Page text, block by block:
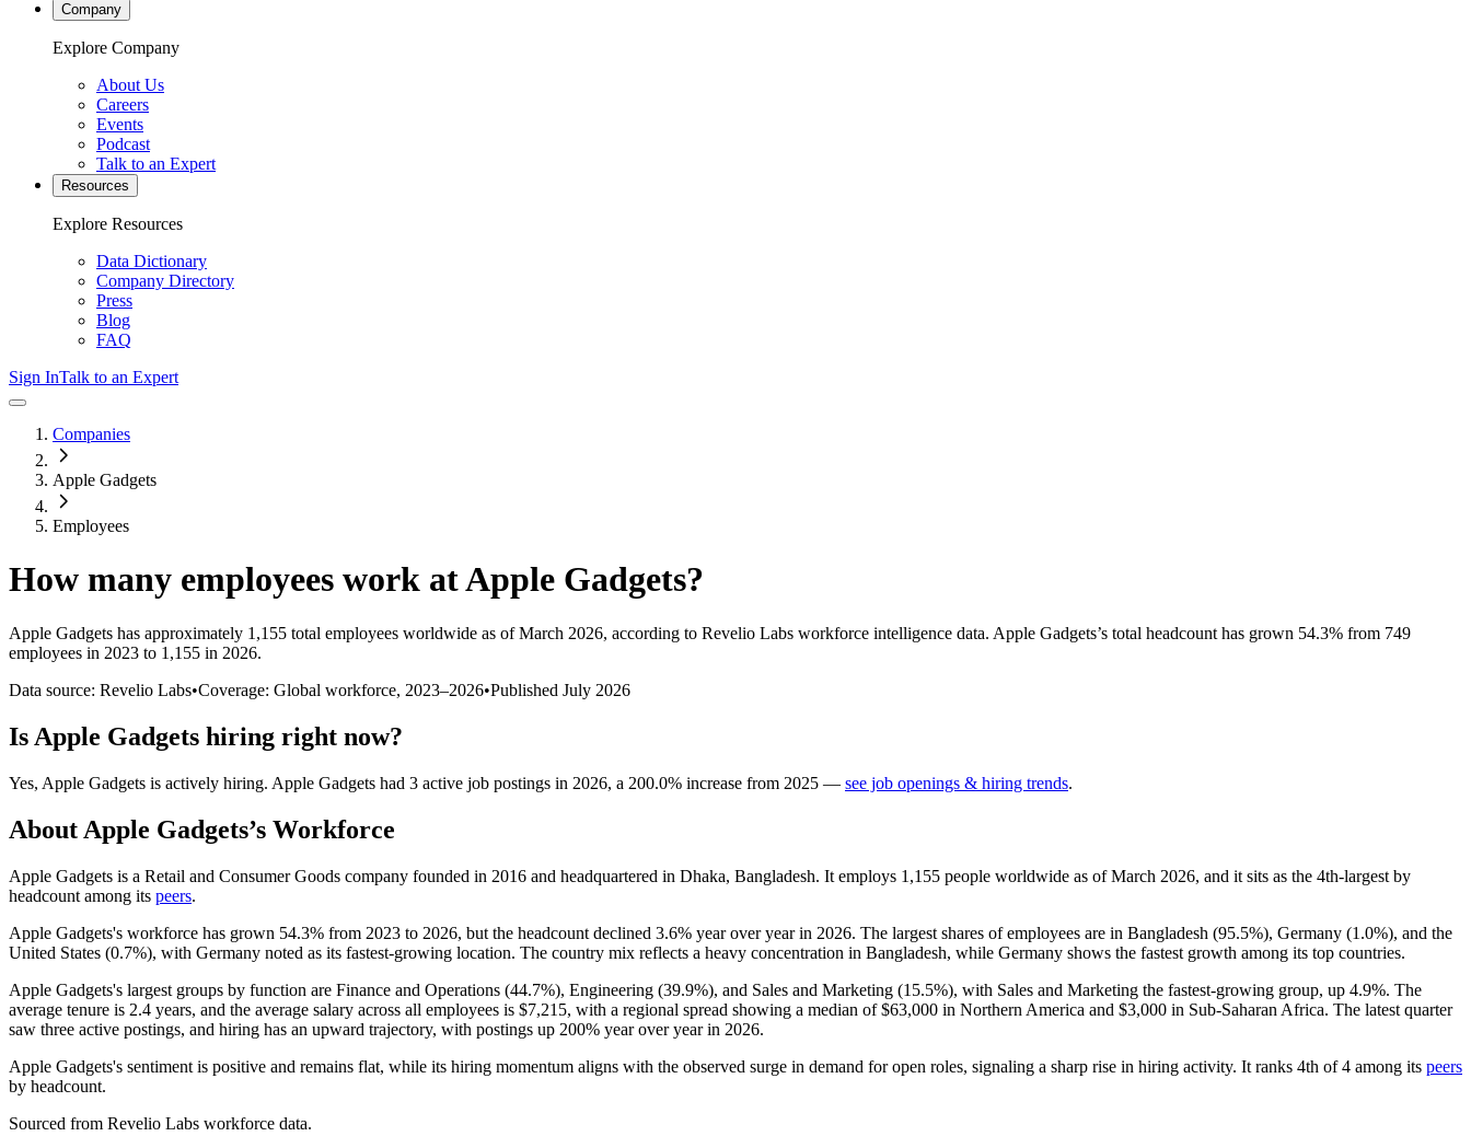
Company
Explore Company
About Us
Careers
Events
Podcast
Talk to an Expert
Resources
Explore Resources
Data Dictionary
Company Directory
Press
Blog
FAQ
Sign InTalk to an Expert
Companies
Apple Gadgets
Employees
How many employees work atApple Gadgets?
Apple Gadgets has approximately 1,155 total employees worldwide as of March 2026, according to Revelio Labs workforce intelligence data. Apple Gadgets’s total headcount has grown 54.3% from 749
employees in 2023 to 1,155 in 2026.
Data source: Revelio Labs•Coverage: Global workforce, 2023–2026•Published July 2026
Is Apple Gadgets hiring right now?
Yes, Apple Gadgets is actively hiring. Apple Gadgets had 3 active job postings in 2026, a 200.0% increase from 2025 — see job openings & hiring trends.
About Apple Gadgets’s Workforce
Apple Gadgets is a Retail and Consumer Goods company founded in 2016 and headquartered in Dhaka, Bangladesh. It employs 1,155 people worldwide as of March 2026, and it sits as the 4th-largest by
headcount among its peers.
Apple Gadgets's workforce has grown 54.3% from 2023 to 2026, but the headcount declined 3.6% year over year in 2026. The largest shares of employees are in Bangladesh (95.5%), Germany (1.0%), and the
United States (0.7%), with Germany noted as its fastest-growing location. The country mix reflects a heavy concentration in Bangladesh, while Germany shows the fastest growth among its top countries.
Apple Gadgets's largest groups by function are Finance and Operations (44.7%), Engineering (39.9%), and Sales and Marketing (15.5%), with Sales and Marketing the fastest-growing group, up 4.9%. The
average tenure is 2.4 years, and the average salary across all employees is $7,215, with a regional spread showing a median of$63,000 in Northern America and $3,000 in Sub-Saharan Africa. The latest quarter
saw three active postings, and hiring has an upward trajectory, with postings up 200% year over year in 2026.
Apple Gadgets's sentiment is positive and remains flat, while its hiring momentum aligns with the observed surge in demand for open roles, signaling a sharp rise in hiring activity. It ranks 4th of4 among its peers
by headcount.
Sourced from Revelio Labs workforce data.